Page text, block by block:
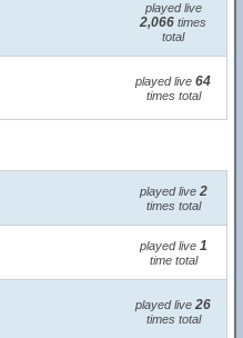
played live
2,066 times
total
played live 64
times total
played live 2
times total
played live 1
time total
played live 26
times total